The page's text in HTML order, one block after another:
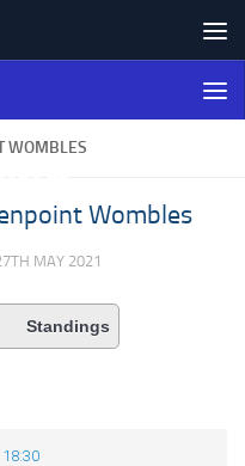
Bowling
WOMBLES
Wombles
MAY 2021
Standings